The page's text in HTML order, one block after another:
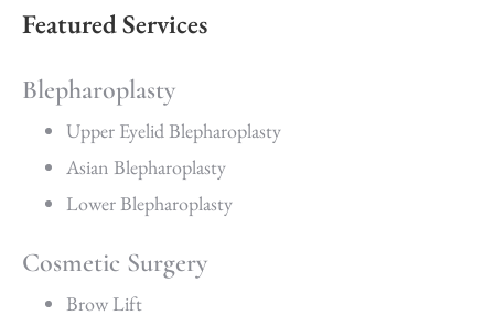
Featured Services
Blepharoplasty
Upper Eyelid Blepharoplasty
Asian Blepharoplasty
Lower Blepharoplasty
Cosmetic Surgery
Brow Lift